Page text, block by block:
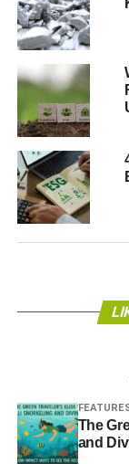
their selections.
“Asset owners’
issues should
contribute to
and over time
”,
the PRI.
“The incentives
are often not fully
fundamental
Further
Poor ESG
PRI signatories
The
and